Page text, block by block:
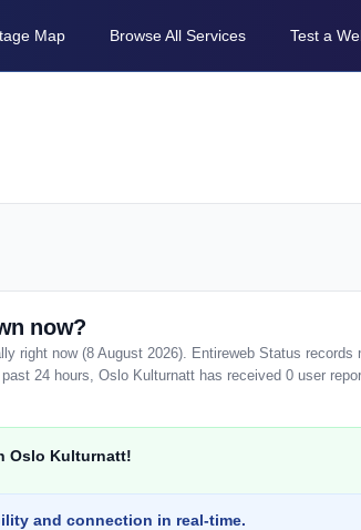
Map Browse All Services Test a
now?
right now (8 August 2026). Entireweb Status records
24 hours, Oslo Kulturnatt has received 0 user
Oslo Kulturnatt!
and connection in real-time.